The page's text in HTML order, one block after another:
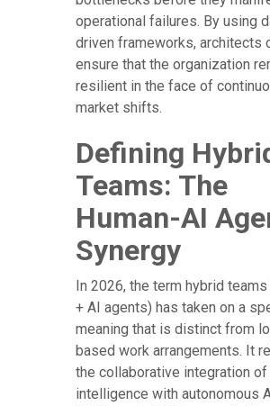
operational failures. By using
driven frameworks, architects
ensure that the organization
resilient in the face of
market shifts.
Defining
Teams: The
Human-AI
Synergy
In 2026, the term hybrid teams
+ AI agents) has taken on a
meaning that is distinct from
based work arrangements. It
the collaborative integration of
intelligence with autonomous